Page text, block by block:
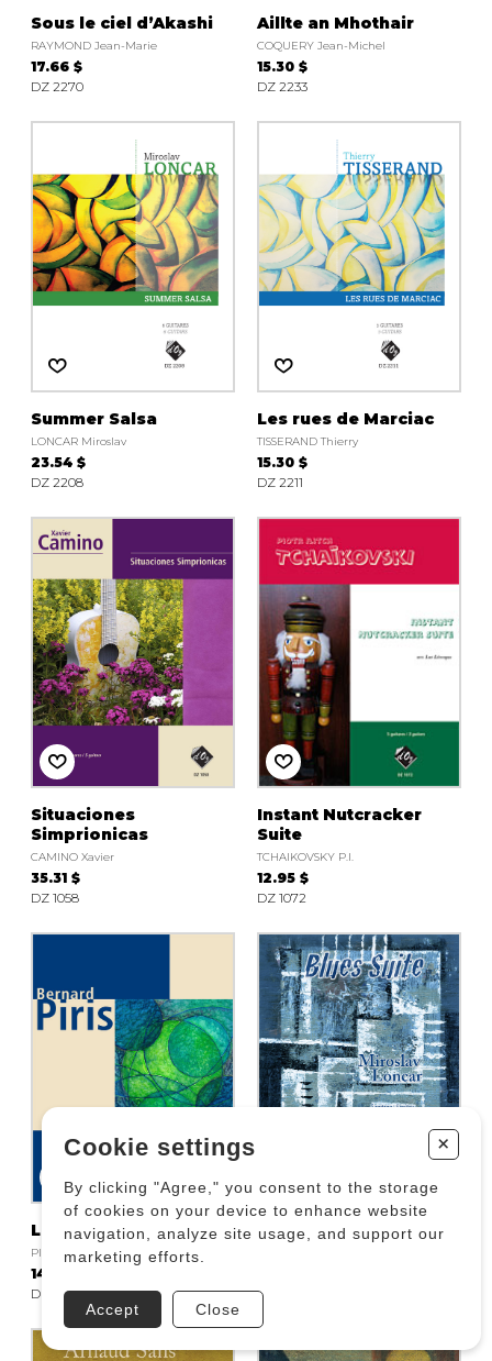
Sous le ciel d’Akashi
RAYMOND Jean-Marie
17.66 $
DZ 2270
Aillte an Mhothair
COQUERY Jean-Michel
15.30 $
DZ 2233
Summer Salsa
LONCAR Miroslav
23.54 $
DZ 2208
Les rues de Marciac
TISSERAND Thierry
15.30 $
DZ 2211
Situaciones
Simprionicas
CAMINO Xavier
35.31 $
DZ 1058
Instant Nutcracker
Suite
TCHAIKOVSKY P.I.
12.95 $
DZ 1072
La vagabonde
PIRIS Bernard
14.12 $
DZ 1080
Blues Suite
DZ 1171
Cookie settings +
By clicking "Agree," you consent to the storage
of cookies on your device to enhance website
navigation, analyze site usage, and support our
marketing efforts.
Accept Close